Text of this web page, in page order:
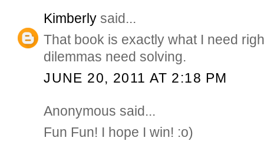
Kimberly said...
That book is exactly what I need
dilemmas need solving.
JUNE 20, 2011 AT 2:18 PM
Anonymous said...
Fun Fun! I hope I win! :o)